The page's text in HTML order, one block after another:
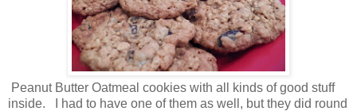
Peanut Butter Oatmeal cookies with all kinds of good stuff
inside. I had to have one of them as well, but they did round